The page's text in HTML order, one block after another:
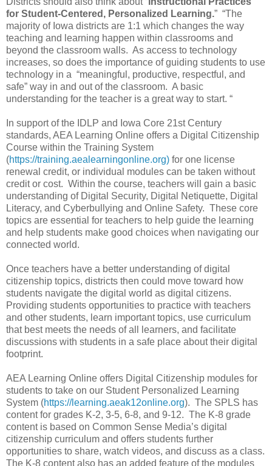
for Student-Centered, Personalized Learning.” “The
majority of Iowa districts are 1:1 which changes the way
teaching and learning happen within classrooms and
beyond the classroom walls. As access to technology
increases, so does the importance of guiding students to use
technology in a “meaningful, productive, respectful, and
safe” way in and out of the classroom. A basic
understanding for the teacher is a great way to start. “
In support of the IDLP and Iowa Core 21st Century
standards, AEA Learning Online offers a Digital Citizenship
Course within the Training System
(https://training.aealearningonline.org) for one license
renewal credit, or individual modules can be taken without
credit or cost. Within the course, teachers will gain a basic
understanding of Digital Security, Digital Netiquette, Digital
Literacy, and Cyberbullying and Online Safety. These core
topics are essential for teachers to help guide the learning
and help students make good choices when navigating our
connected world.
Once teachers have a better understanding of digital
citizenship topics, districts then could move toward how
students navigate the digital world as digital citizens.
Providing students opportunities to practice with teachers
and other students, learn important topics, use curriculum
that best meets the needs of all learners, and facilitate
discussions with students in a safe place about their digital
footprint.
AEA Learning Online offers Digital Citizenship modules for
students to take on our Student Personalized Learning
System (https://learning.aeak12online.org). The SPLS has
content for grades K-2, 3-5, 6-8, and 9-12. The K-8 grade
content is based on Common Sense Media’s digital
citizenship curriculum and offers students further
opportunities to share, watch videos, and discuss as a class.
The K-8 content also has an added feature of the modules